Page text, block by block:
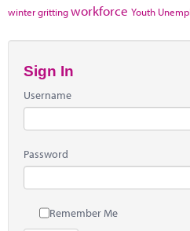
winter grittingworkforce Youth
Sign In
Username
Password
Remember Me